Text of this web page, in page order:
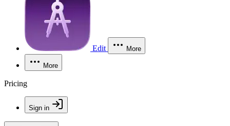
Edit More
More
Pricing
Sign in